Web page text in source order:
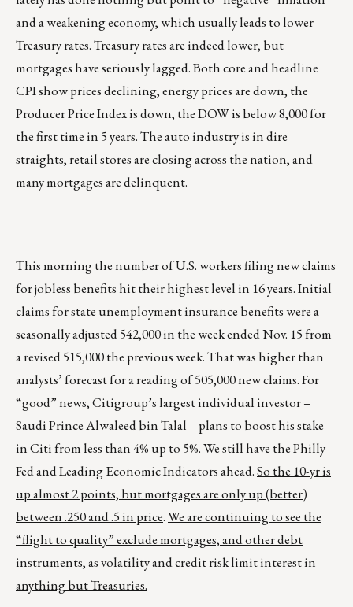
and a weakening economy, which usually leads to lower
Treasury rates. Treasury rates are indeed lower, but
mortgages have seriously lagged. Both core and headline
CPI show prices declining, energy prices are down, the
Producer Price Index is down, the DOW is below 8,000 for
the first time in 5 years. The auto industry is in dire
straights, retail stores are closing across the nation, and
many mortgages are delinquent.
This morning the number of U.S. workers filing new claims
for jobless benefits hit their highest level in 16 years. Initial
claims for state unemployment insurance benefits were a
seasonally adjusted 542,000 in the week ended Nov. 15 from
a revised 515,000 the previous week. That was higher than
analysts’ forecast for a reading of 505,000 new claims. For
“good” news, Citigroup’s largest individual investor –
Saudi Prince Alwaleed bin Talal – plans to boost his stake
in Citi from less than 4% up to 5%. We still have the Philly
Fed and Leading Economic Indicators ahead.So the 10-yr is
up almost 2 points, but mortgages are only up (better)
between .250 and .5 in price.We are continuing to see the
“flight to quality” exclude mortgages, and other debt
instruments, as volatility and credit risk limit interest in
anything but Treasuries.